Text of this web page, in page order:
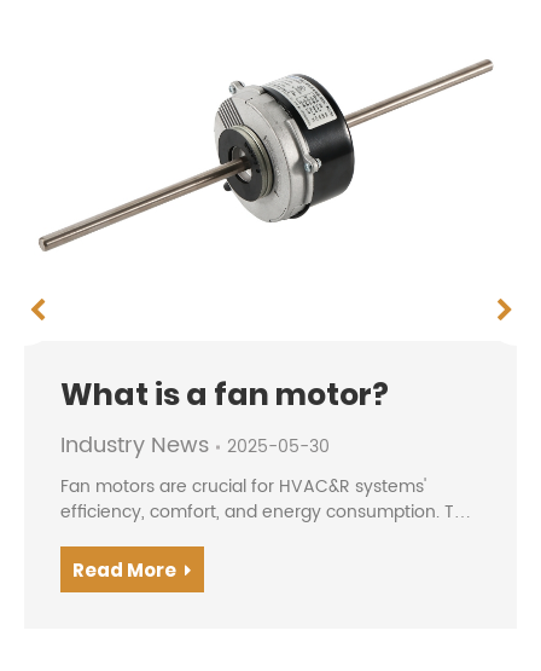
What is a fan motor?
Industry News
2025-05-30
Fan motors are crucial for HVAC&R systems'
efficiency, comfort, and energy consumption. The
BLDC/EC motors offers higher efficiency, precise
speed contro...
Read More